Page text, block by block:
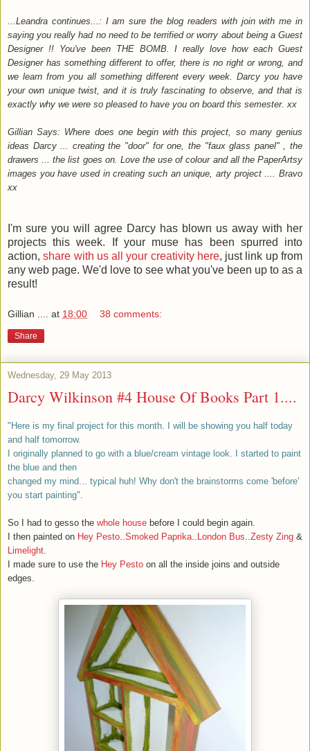
...Leandra continues...: I am sure the blog readers with join with me in
saying you really had no need to be terrified or worry about being a Guest
Designer !! You've been THE BOMB. I really love how each Guest
Designer has something different to offer, there is no right or wrong, and
we learn from you all something different every week. Darcy you have
your own unique twist, and it is truly fascinating to observe, and that is
exactly why we were so pleased to have you on board this semester. xx
Gillian Says: Where does one begin with this project, so many genius
ideas Darcy ... creating the "door" for one, the "faux glass panel" , the
drawers ... the list goes on. Love the use of colour and all the PaperArtsy
images you have used in creating such an unique, arty project .... Bravo
xx
I'm sure you will agree Darcy has blown us away with her
projects this week. If your muse has been spurred into
action,share with us all your creativity here, just link up from
any web page. We'd love to see what you've been up to as a
result!
Gillian .... at 18:00 38 comments:
Share
Wednesday, 29 May 2013
Darcy Wilkinson #4 House Of Books Part 1....
"Here is my final project for this month. I will be showing you half today
and half tomorrow.
I originally planned to go with a blue/cream vintage look. I started to paint
the blue and then
changed my mind... typical huh! Why don't the brainstorms come 'before'
you start painting".
So I had to gesso the whole house before I could begin again.
I then painted on Hey Pesto Smoked Paprika London Bus Zesty Zing &
Limelight
I made sure to use the Hey Pesto on all the inside joins and outside
edges.